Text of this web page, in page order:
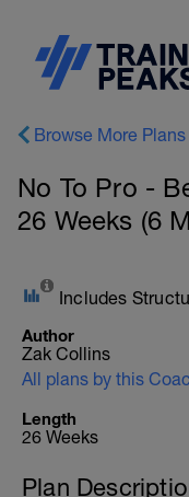
Browse More Plans
No To Pro -
26 Weeks (6
Includes
Author
Zak Collins
All plans by this
Length
26 Weeks
Plan